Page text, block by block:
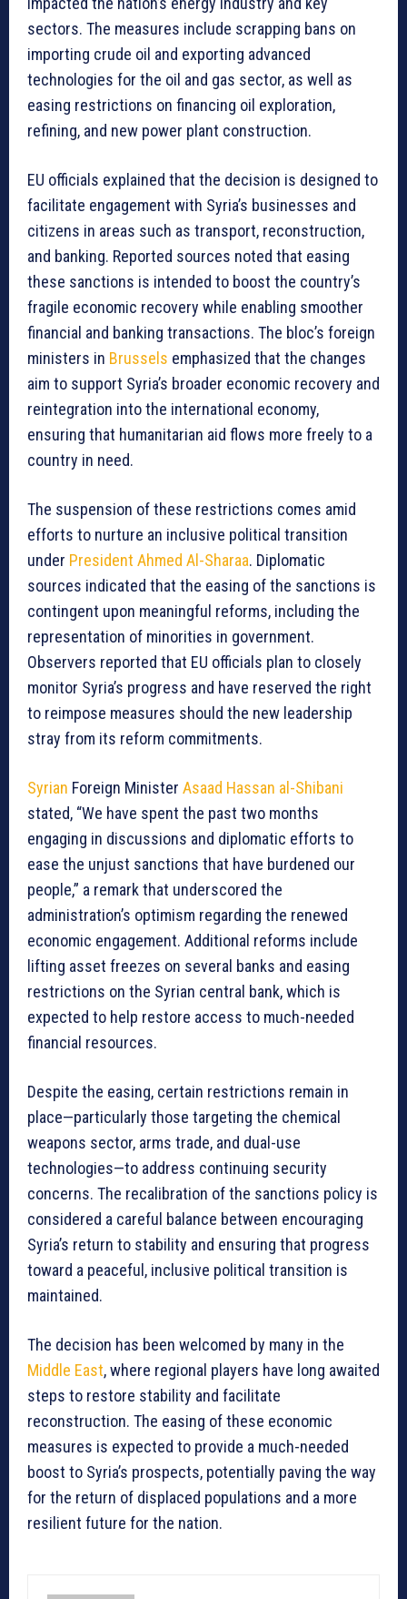
sectors. The measures include scrapping bans on
importing crude oil and exporting advanced
technologies for the oil and gas sector, as well as
easing restrictions on financing oil exploration,
refining, and new power plant construction.
EU officials explained that the decision is designed to
facilitate engagement with Syria’s businesses and
citizens in areas such as transport, reconstruction,
and banking. Reported sources noted that easing
these sanctions is intended to boost the country’s
fragile economic recovery while enabling smoother
financial and banking transactions. The bloc’s foreign
ministers in Brussels emphasized that the changes
aim to support Syria’s broader economic recovery and
reintegration into the international economy,
ensuring that humanitarian aid flows more freely to a
country in need.
The suspension of these restrictions comes amid
efforts to nurture an inclusive political transition
under President Ahmed Al-Sharaa. Diplomatic
sources indicated that the easing of the sanctions is
contingent upon meaningful reforms, including the
representation of minorities in government.
Observers reported that EU officials plan to closely
monitor Syria’s progress and have reserved the right
to reimpose measures should the new leadership
stray from its reform commitments.
Syrian Foreign Minister Asaad Hassan al-Shibani
stated, “We have spent the past two months
engaging in discussions and diplomatic efforts to
ease the unjust sanctions that have burdened our
people,” a remark that underscored the
administration’s optimism regarding the renewed
economic engagement. Additional reforms include
lifting asset freezes on several banks and easing
restrictions on the Syrian central bank, which is
expected to help restore access to much-needed
financial resources.
Despite the easing, certain restrictions remain in
place—particularly those targeting the chemical
weapons sector, arms trade, and dual-use
technologies—to address continuing security
concerns. The recalibration of the sanctions policy is
considered a careful balance between encouraging
Syria’s return to stability and ensuring that progress
toward a peaceful, inclusive political transition is
maintained.
The decision has been welcomed by many in the
Middle East, where regional players have long awaited
steps to restore stability and facilitate
reconstruction. The easing of these economic
measures is expected to provide a much-needed
boost to Syria’s prospects, potentially paving the way
for the return of displaced populations and a more
resilient future for the nation.